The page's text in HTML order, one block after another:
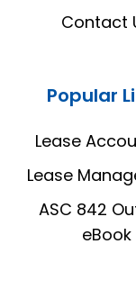
Contact
Popular
Lease
Lease
ASC 842
eBook